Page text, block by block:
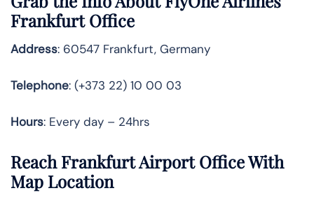
Frankfurt Office
Address: 60547 Frankfurt, Germany
Telephone: (+373 22) 10 00 03
Hours: Every day – 24hrs
Reach Frankfurt Airport Office With
Map Location